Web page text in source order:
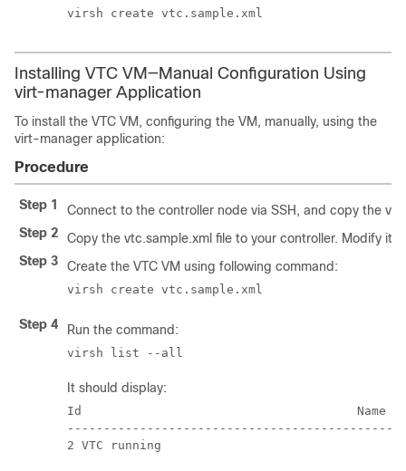
virsh create vtc.sample.xml
Installing VTC VM—Manual Configuration Using
virt-manager Application
To install the VTC VM, configuring the VM, manually, using the
virt-manager application:
Procedure
Step 1
Connect to the controller node via SSH, and copy the
Step 2
Copy the vtc.sample.xml file to your controller. Modify it
Step 3
Create the VTC VM using following command:
virsh create vtc.sample.xml
Step 4 Run the command:
virsh list --all
It should display:
Id					Name					State
2 VTC running